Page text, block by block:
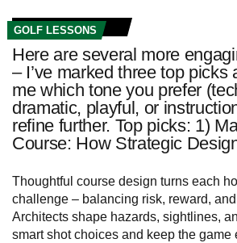
GOLF LESSONS
Here are several more
– I’ve marked three top picks
me which tone you prefer
dramatic, playful, or
refine further. Top picks: 1)
Course: How Strategic
Thoughtful course design turns each
challenge – balancing risk, reward,
Architects shape hazards, sightlines,
smart shot choices and keep the game